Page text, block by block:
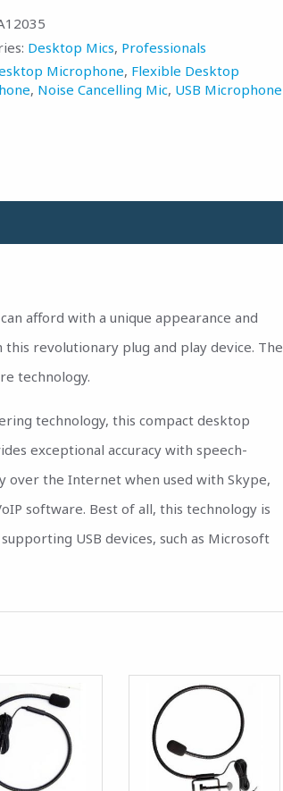
Desktop Mics, Professionals
Microphone, Flexible Desktop
, Noise Cancelling Mic, USB Microphone
afford with a unique appearance and
revolutionary plug and play device. The
technology.
technology, this compact desktop
exceptional accuracy with speech-
over the Internet when used with Skype,
software. Best of all, this technology is
USB devices, such as Microsoft